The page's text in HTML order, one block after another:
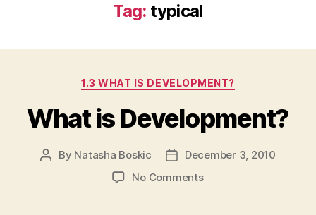
Tag: typical
1.3 WHAT IS DEVELOPMENT?
What is Development?
Post
By Natasha Boskic
PostDecember 3, 2010
No Commentson